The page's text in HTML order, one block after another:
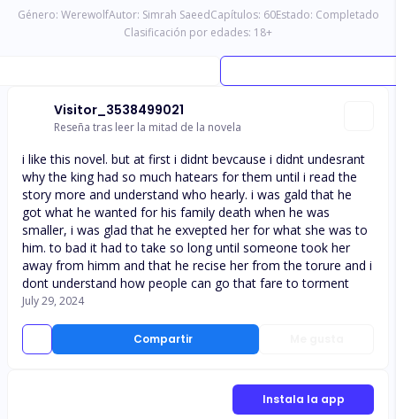
Género: WerewolfAutor: Simrah SaeedCapítulos: 60Estado: Completado
Clasificación por edades: 18+
Visitor_3538499021
Reseña tras leer la mitad de la novela
Compartir
i like this novel. but at first i didnt bevcause i didnt undesrant
why the king had so much hatears for them until i read the
story more and understand who hearly. i was gald that he
got what he wanted for his family death when he was
smaller, i was glad that he exvepted her for what she was to
him. to bad it had to take so long until someone took her
away from himm and that he recise her from the torure and i
dont understand how people can go that fare to torment
July 29, 2024
Instala la app